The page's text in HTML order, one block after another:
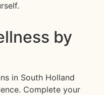
by
in South Holland
Complete your